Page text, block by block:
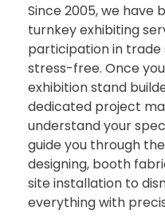
Since2005,we have
turnkeyexhibiting
participationin trade
stress-free. Onceyou
exhibition stand
dedicated project
understandyour
guideyou through the
designing, booth
siteinstallation to
everythingwith